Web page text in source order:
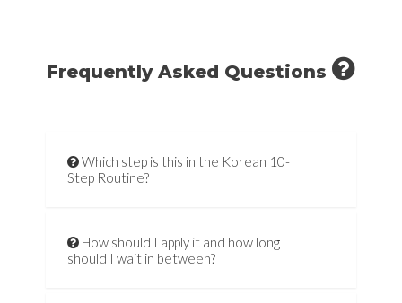
Frequently Asked Questions
Which step is this in the Korean 10-
Step Routine?
How should I apply it and how long
should I wait in between?